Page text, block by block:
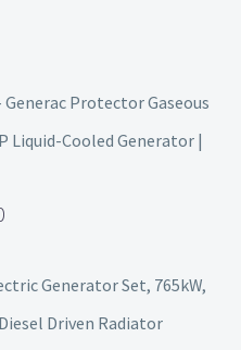
Generac Protector Gaseous
Liquid-Cooled Generator |
Generator Set, 765kW,
Driven Radiator